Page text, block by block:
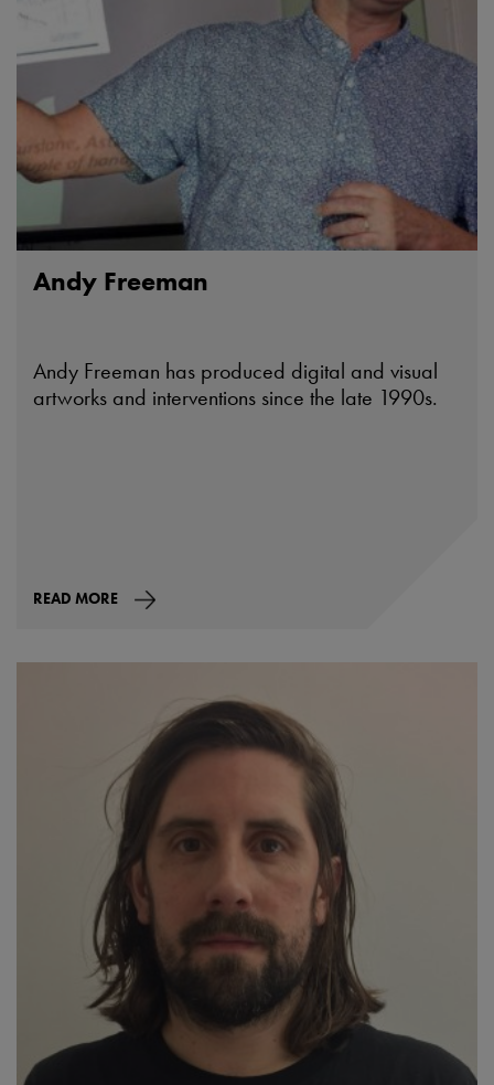
Andy Freeman
Andy Freeman has produced digital and visual
artworks and interventions since the late 1990s.
READ MORE